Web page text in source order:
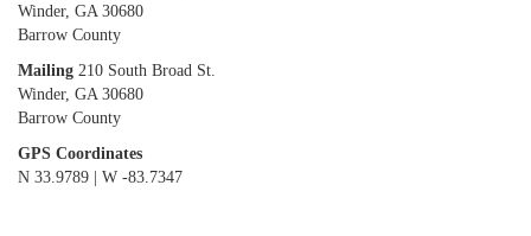
Winder, GA 30680
Barrow County
Mailing 210 South Broad St.
Winder, GA 30680
Barrow County
GPS Coordinates
N 33.9789 | W -83.7347